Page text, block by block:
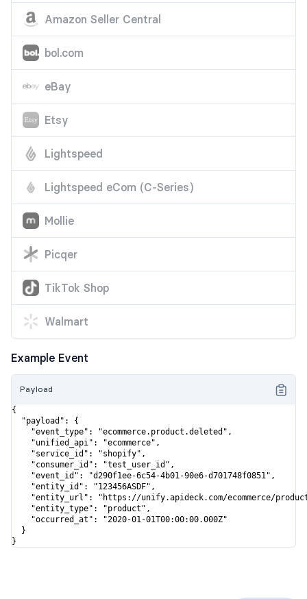
Amazon Seller Central
bol.com
eBay
Etsy
Lightspeed
Lightspeed eCom (C-Series)
Mollie
Picqer
TikTok Shop
Walmart
Example Event
Payload
{
  "payload": {
    "event_type": "ecommerce.product.deleted",
    "unified_api": "ecommerce",
    "service_id": "shopify",
    "consumer_id": "test_user_id",
    "event_id": "d290f1ee-6c54-4b01-90e6-d701748f0851",
    "entity_id": "123456ASDF",
"entity_url": "https://unify.apideck.com/ecommerce/
    "entity_type": "product",
    "occurred_at": "2020-01-01T00:00:00.000Z"
  }
}